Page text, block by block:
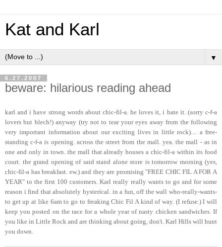
Kat and Karl
▼
6.27.2007
beware: hilarious reading ahead
karl and i have strong words about chic-fil-a. he loves it, i hate it. (sorry c-f-a
lovers but blech!) anyway (try not to tear your eyes away from the following
very important information about our exciting lives in little rock).... a free-
standing c-f-a is opening. across the street from the mall. yea. the mall - as in
one and only in town. the mall that already houses a chic-fil-a within its food
court. the grand opening of said stand alone store is tomorrow morning (yes,
chic-fil-a has breakfast. ew.) and they are promising "FREE CHIC FIL A FOR A
YEAR" to the first 100 customers. Karl really really wants to go and for some
reason i find that absolutely hysterical. in a fun, off the wall who-really-wants-
to get up at like 6am to go to freaking Chic Fil A kind of way. (I refuse.) I will
keep you posted on the race for a whole year of nasty chicken sandwiches. If
you like in Little Rock and are thinking about going, don't. Karl Hills will hunt
you down.